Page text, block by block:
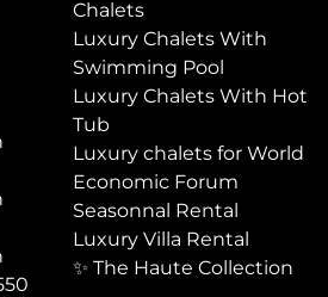
Chalets
Luxury Chalets With
Swimming Pool
Luxury Chalets With Hot
Tub
Luxury chalets for World
Economic Forum
Seasonnal Rental
Luxury Villa Rental
✨ The Haute Collection